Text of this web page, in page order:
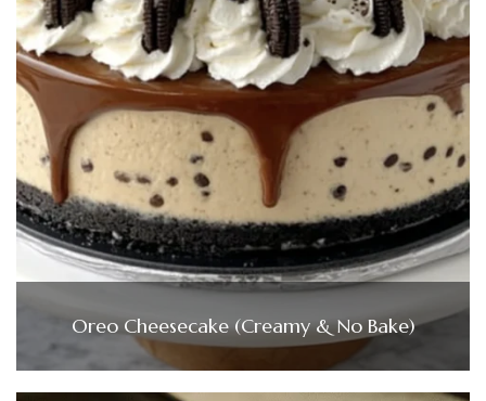
Oreo Cheesecake (Creamy & No Bake)